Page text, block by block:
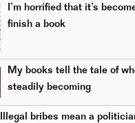
I’m horrified that it’s
finish a book
My books tell the tale of
steadily becoming
Illegal bribes mean a